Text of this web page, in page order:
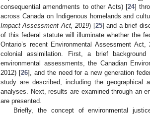
consequential amendments to other Acts) [24]
across Canada on Indigenous homelands and
Impact Assessment Act, 2019) [25] and a brief
of this federal statute will illuminate whether the
Ontario’s recent Environmental Assessment Act,
colonial assimilation. First, a brief
environmental assessments, the Canadian
2012) [26], and the need for a new generation
study are described, including the
analyses. Next, results are examined through an
are presented.
Briefly, the concept of environmental